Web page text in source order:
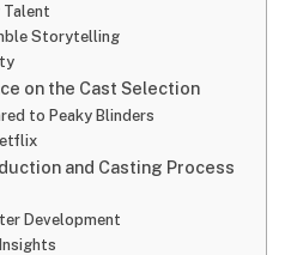
Storytelling
on the Cast Selection
to Peaky Blinders
and Casting Process
Development